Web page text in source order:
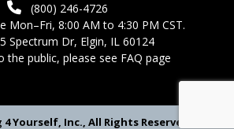
(800) 246-4726
Mon–Fri, 8:00 AM to 4:30 PM CST.
Spectrum Dr, Elgin, IL 60124
the public, please see FAQ page
4 Yourself, Inc., All Rights Reserved.